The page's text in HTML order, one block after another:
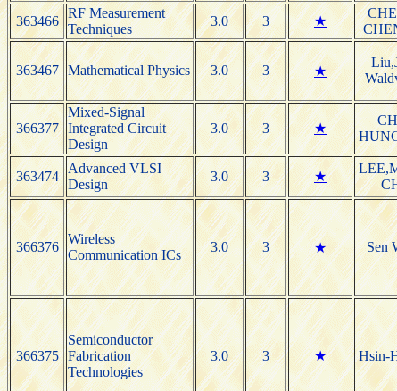
363466
RF Measurement
Techniques
3.0 3 ★
363467 Mathematical Physics 3.0 3 ★
366377
Mixed-Signal
Integrated Circuit
Design
3.0 3 ★
363474
Advanced VLSI
Design
3.0 3 ★
366376
Wireless
Communication ICs
3.0 3 ★ Sen
366375
Semiconductor
Fabrication
Technologies
3.0 3 ★ Hsin-